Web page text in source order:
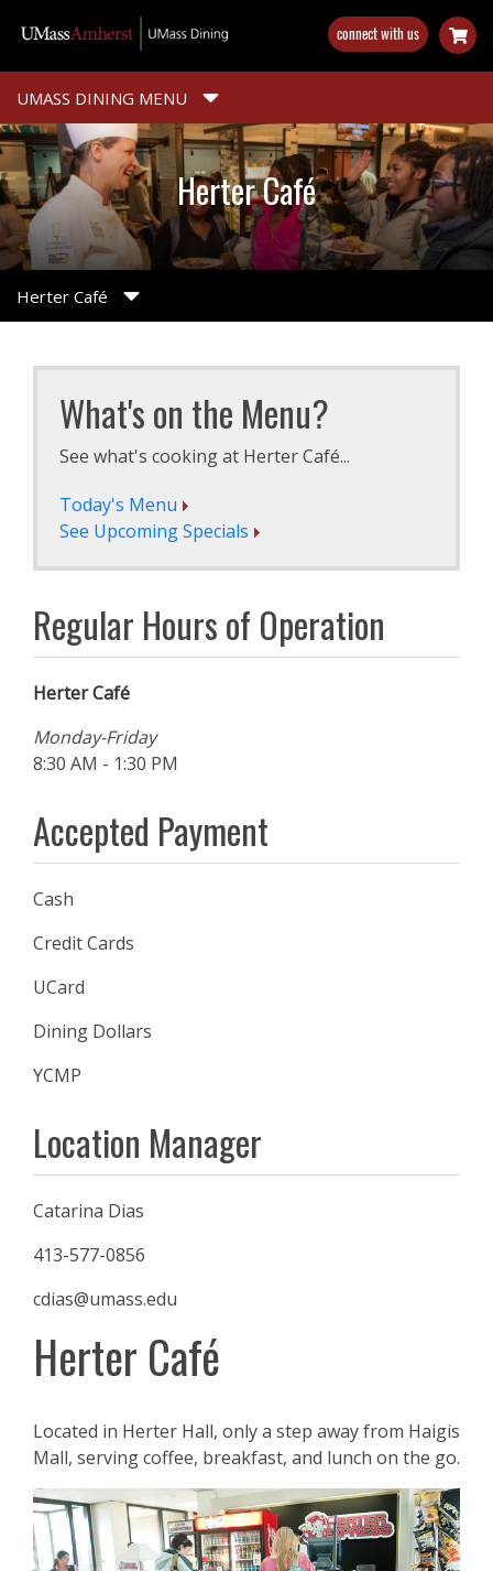
main
content
connect with us
UMASS DINING MENU
Herter Café
Herter Café
What's on the Menu?
See what's cooking at Herter Café...
Today's Menu
See Upcoming Specials
Regular Hours of Operation
Herter Café
Monday-Friday
8:30 AM - 1:30 PM
Accepted Payment
Cash
Credit Cards
UCard
Dining Dollars
YCMP
Location Manager
Catarina Dias
413-577-0856
cdias@umass.edu
Herter Café
Located in Herter Hall, only a step away from Haigis
Mall, serving coffee, breakfast, and lunch on the go.